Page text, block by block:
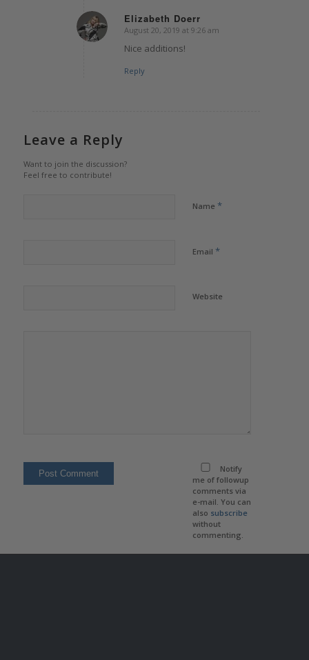
Elizabeth Doerr
says:
August 20, 2019 at 9:26 am
Nice additions!
Reply
Leave a Reply
Want to join the discussion?
Feel free to contribute!
Name *
Email *
Website
Notify
me of followup
comments via
e-mail. You can
also subscribe
without
commenting.